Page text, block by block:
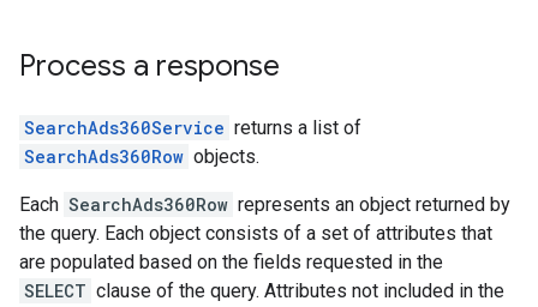
Process a response
SearchAds360Service returns a list of
SearchAds360Row objects.
Each SearchAds360Row represents an object returned by
the query. Each object consists of a set of attributes that
are populated based on the fields requested in the
SELECT clause of the query. Attributes not included in the